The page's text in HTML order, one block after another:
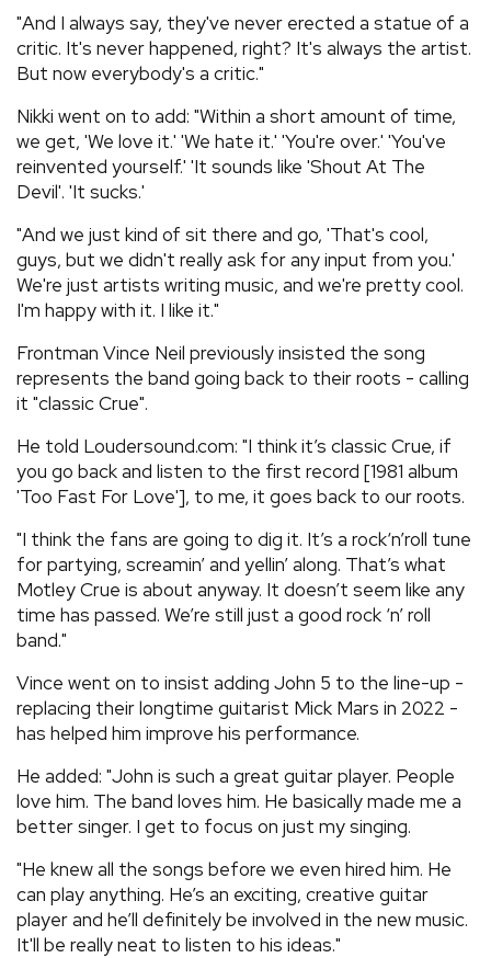
"And I always say, they've never erected a statue of a
critic. It's never happened, right? It's always the artist.
But now everybody's a critic."
Nikki went on to add: "Within a short amount of time,
we get, 'We love it.' 'We hate it.' 'You're over.' 'You've
reinvented yourself.' 'It sounds like 'Shout At The
Devil'. 'It sucks.'
"And we just kind of sit there and go, 'That's cool,
guys, but we didn't really ask for any input from you.'
We're just artists writing music, and we're pretty cool.
I'm happy with it. I like it."
Frontman Vince Neil previously insisted the song
represents the band going back to their roots - calling
it "classic Crue".
He told Loudersound.com: "I think it’s classic Crue, if
you go back and listen to the first record [1981 album
'Too Fast For Love'], to me, it goes back to our roots.
"I think the fans are going to dig it. It’s a rock‘n’roll tune
for partying, screamin’ and yellin’ along. That’s what
Motley Crue is about anyway. It doesn’t seem like any
time has passed. We’re still just a good rock ‘n’ roll
band."
Vince went on to insist adding John 5 to the line-up -
replacing their longtime guitarist Mick Mars in 2022 -
has helped him improve his performance.
He added: "John is such a great guitar player. People
love him. The band loves him. He basically made me a
better singer. I get to focus on just my singing.
"He knew all the songs before we even hired him. He
can play anything. He’s an exciting, creative guitar
player and he’ll definitely be involved in the new music.
It'll be really neat to listen to his ideas."